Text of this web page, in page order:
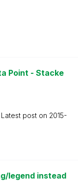
Point - Stacke
Latest post on ‎2015-
legend instead